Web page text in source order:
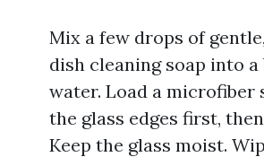
Mix a few drops of
dish cleaning soap into
water. Load a microfiber
the glass edges first,
Keep the glass moist.